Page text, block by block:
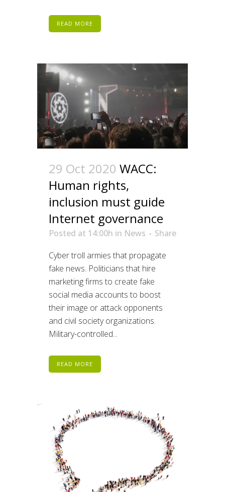
READ MORE
29 Oct 2020 WACC:
Human rights,
inclusion must guide
Internet governance
Posted at 14:00h in News
Share
Cyber troll armies that propagate
fake news. Politicians that hire
marketing firms to create fake
social media accounts to boost
their image or attack opponents
and civil society organizations.
Military-controlled...
READ MORE